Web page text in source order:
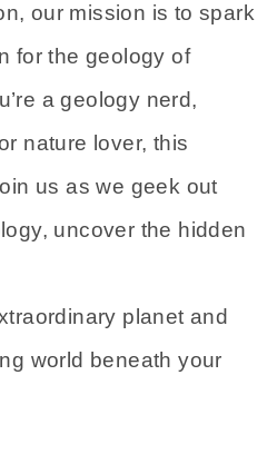
our mission is to spark
for the geology of
a geology nerd,
nature lover, this
us as we geek out
uncover the hidden
planet and
world beneath your